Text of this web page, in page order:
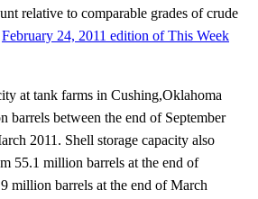
relative to comparable grades of crude
February 24, 2011 edition of This Week
at tank farms in Cushing,Oklahoma
barrels between the end of September
2011. Shell storage capacity also
55.1 million barrels at the end of
million barrels at the end of March